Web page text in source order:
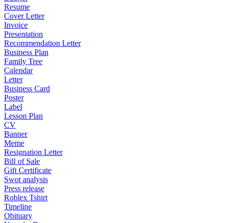
Resume
Cover Letter
Invoice
Presentation
Recommendation Letter
Business Plan
Family Tree
Calendar
Letter
Business Card
Poster
Label
Lesson Plan
CV
Banner
Meme
Resignation Letter
Bill of Sale
Gift Certificate
Swot analysis
Press release
Roblex Tshirt
Timeline
Obituary